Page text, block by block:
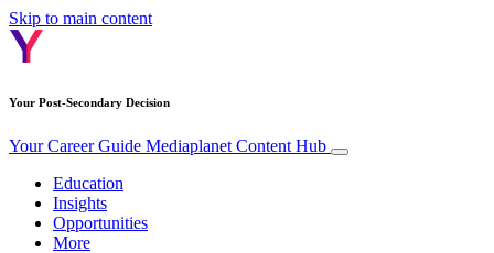
Skip to main content
Your Post-Secondary Decision
Your Career Guide Mediaplanet Content Hub
Education
Insights
Opportunities
More